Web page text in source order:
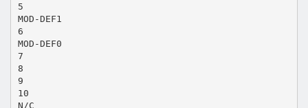
5
MOD-DEF1
6
MOD-DEF0
7
8
9
10
N/C